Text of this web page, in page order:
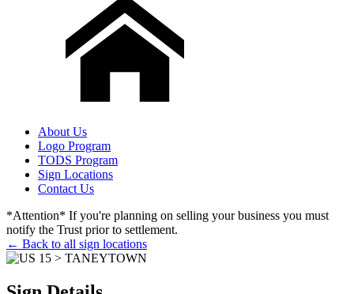
About Us
Logo Program
TODS Program
Sign Locations
Contact Us
*Attention* If you're planning on selling your business you must
notify the Trust prior to settlement.
← Back to all sign locations